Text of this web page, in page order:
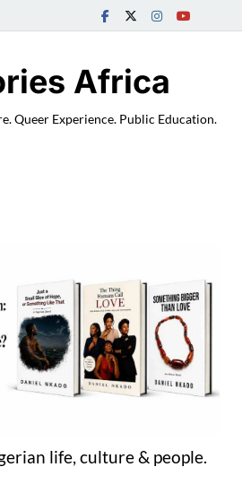
Africa
Queer Experience. Public Education.
life, culture & people.